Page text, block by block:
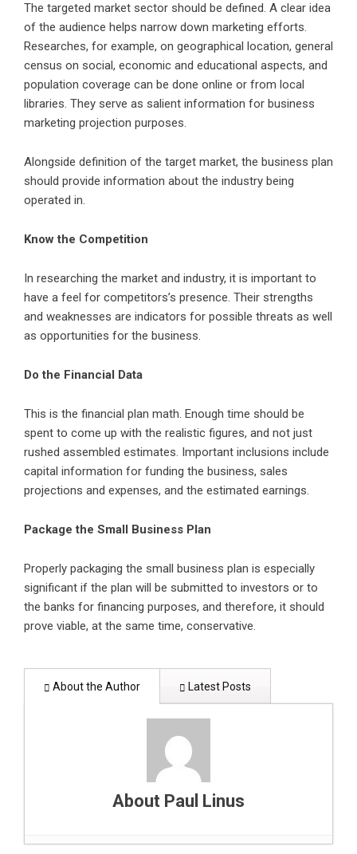
The targeted market sector should be defined. A clear idea
of the audience helps narrow down marketing efforts.
Researches, for example, on geographical location, general
census on social, economic and educational aspects, and
population coverage can be done online or from local
libraries. They serve as salient information for business
marketing projection purposes.
Alongside definition of the target market, the business plan
should provide information about the industry being
operated in.
Know the Competition
In researching the market and industry, it is important to
have a feel for competitors’s presence. Their strengths
and weaknesses are indicators for possible threats as well
as opportunities for the business.
Do the Financial Data
This is the financial plan math. Enough time should be
spent to come up with the realistic figures, and not just
rushed assembled estimates. Important inclusions include
capital information for funding the business, sales
projections and expenses, and the estimated earnings.
Package the Small Business Plan
Properly packaging the small business plan is especially
significant if the plan will be submitted to investors or to
the banks for financing purposes, and therefore, it should
prove viable, at the same time, conservative.
About the Author Latest Posts
About Paul Linus